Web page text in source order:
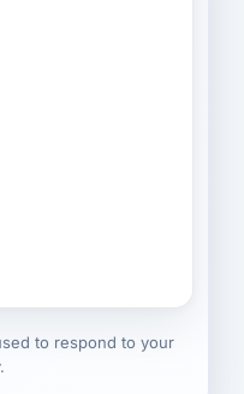
to respond to your